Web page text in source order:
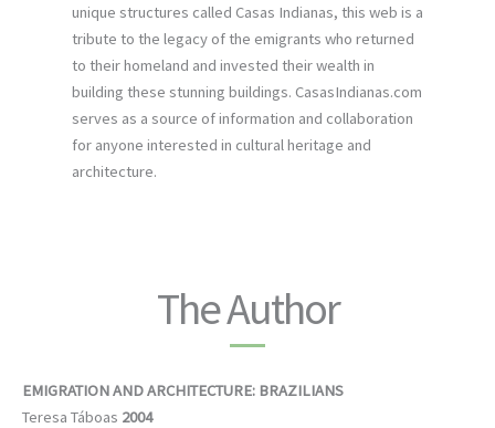
unique structures called Casas Indianas, this web is a
tribute to the legacy of the emigrants who returned
to their homeland and invested their wealth in
building these stunning buildings. CasasIndianas.com
serves as a source of information and collaboration
for anyone interested in cultural heritage and
architecture.
The Author
EMIGRATION AND ARCHITECTURE: BRAZILIANS
Teresa Táboas 2004